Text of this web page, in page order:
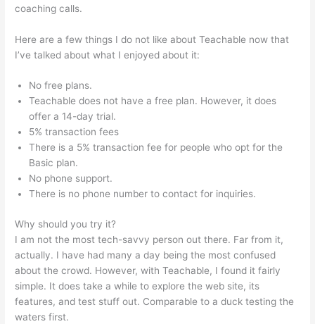
coaching calls.
Here are a few things I do not like about Teachable now that
I’ve talked about what I enjoyed about it:
No free plans.
Teachable does not have a free plan. However, it does
offer a 14-day trial.
5% transaction fees
There is a 5% transaction fee for people who opt for the
Basic plan.
No phone support.
There is no phone number to contact for inquiries.
Why should you try it?
I am not the most tech-savvy person out there. Far from it,
actually. I have had many a day being the most confused
about the crowd. However, with Teachable, I found it fairly
simple. It does take a while to explore the web site, its
features, and test stuff out. Comparable to a duck testing the
waters first.